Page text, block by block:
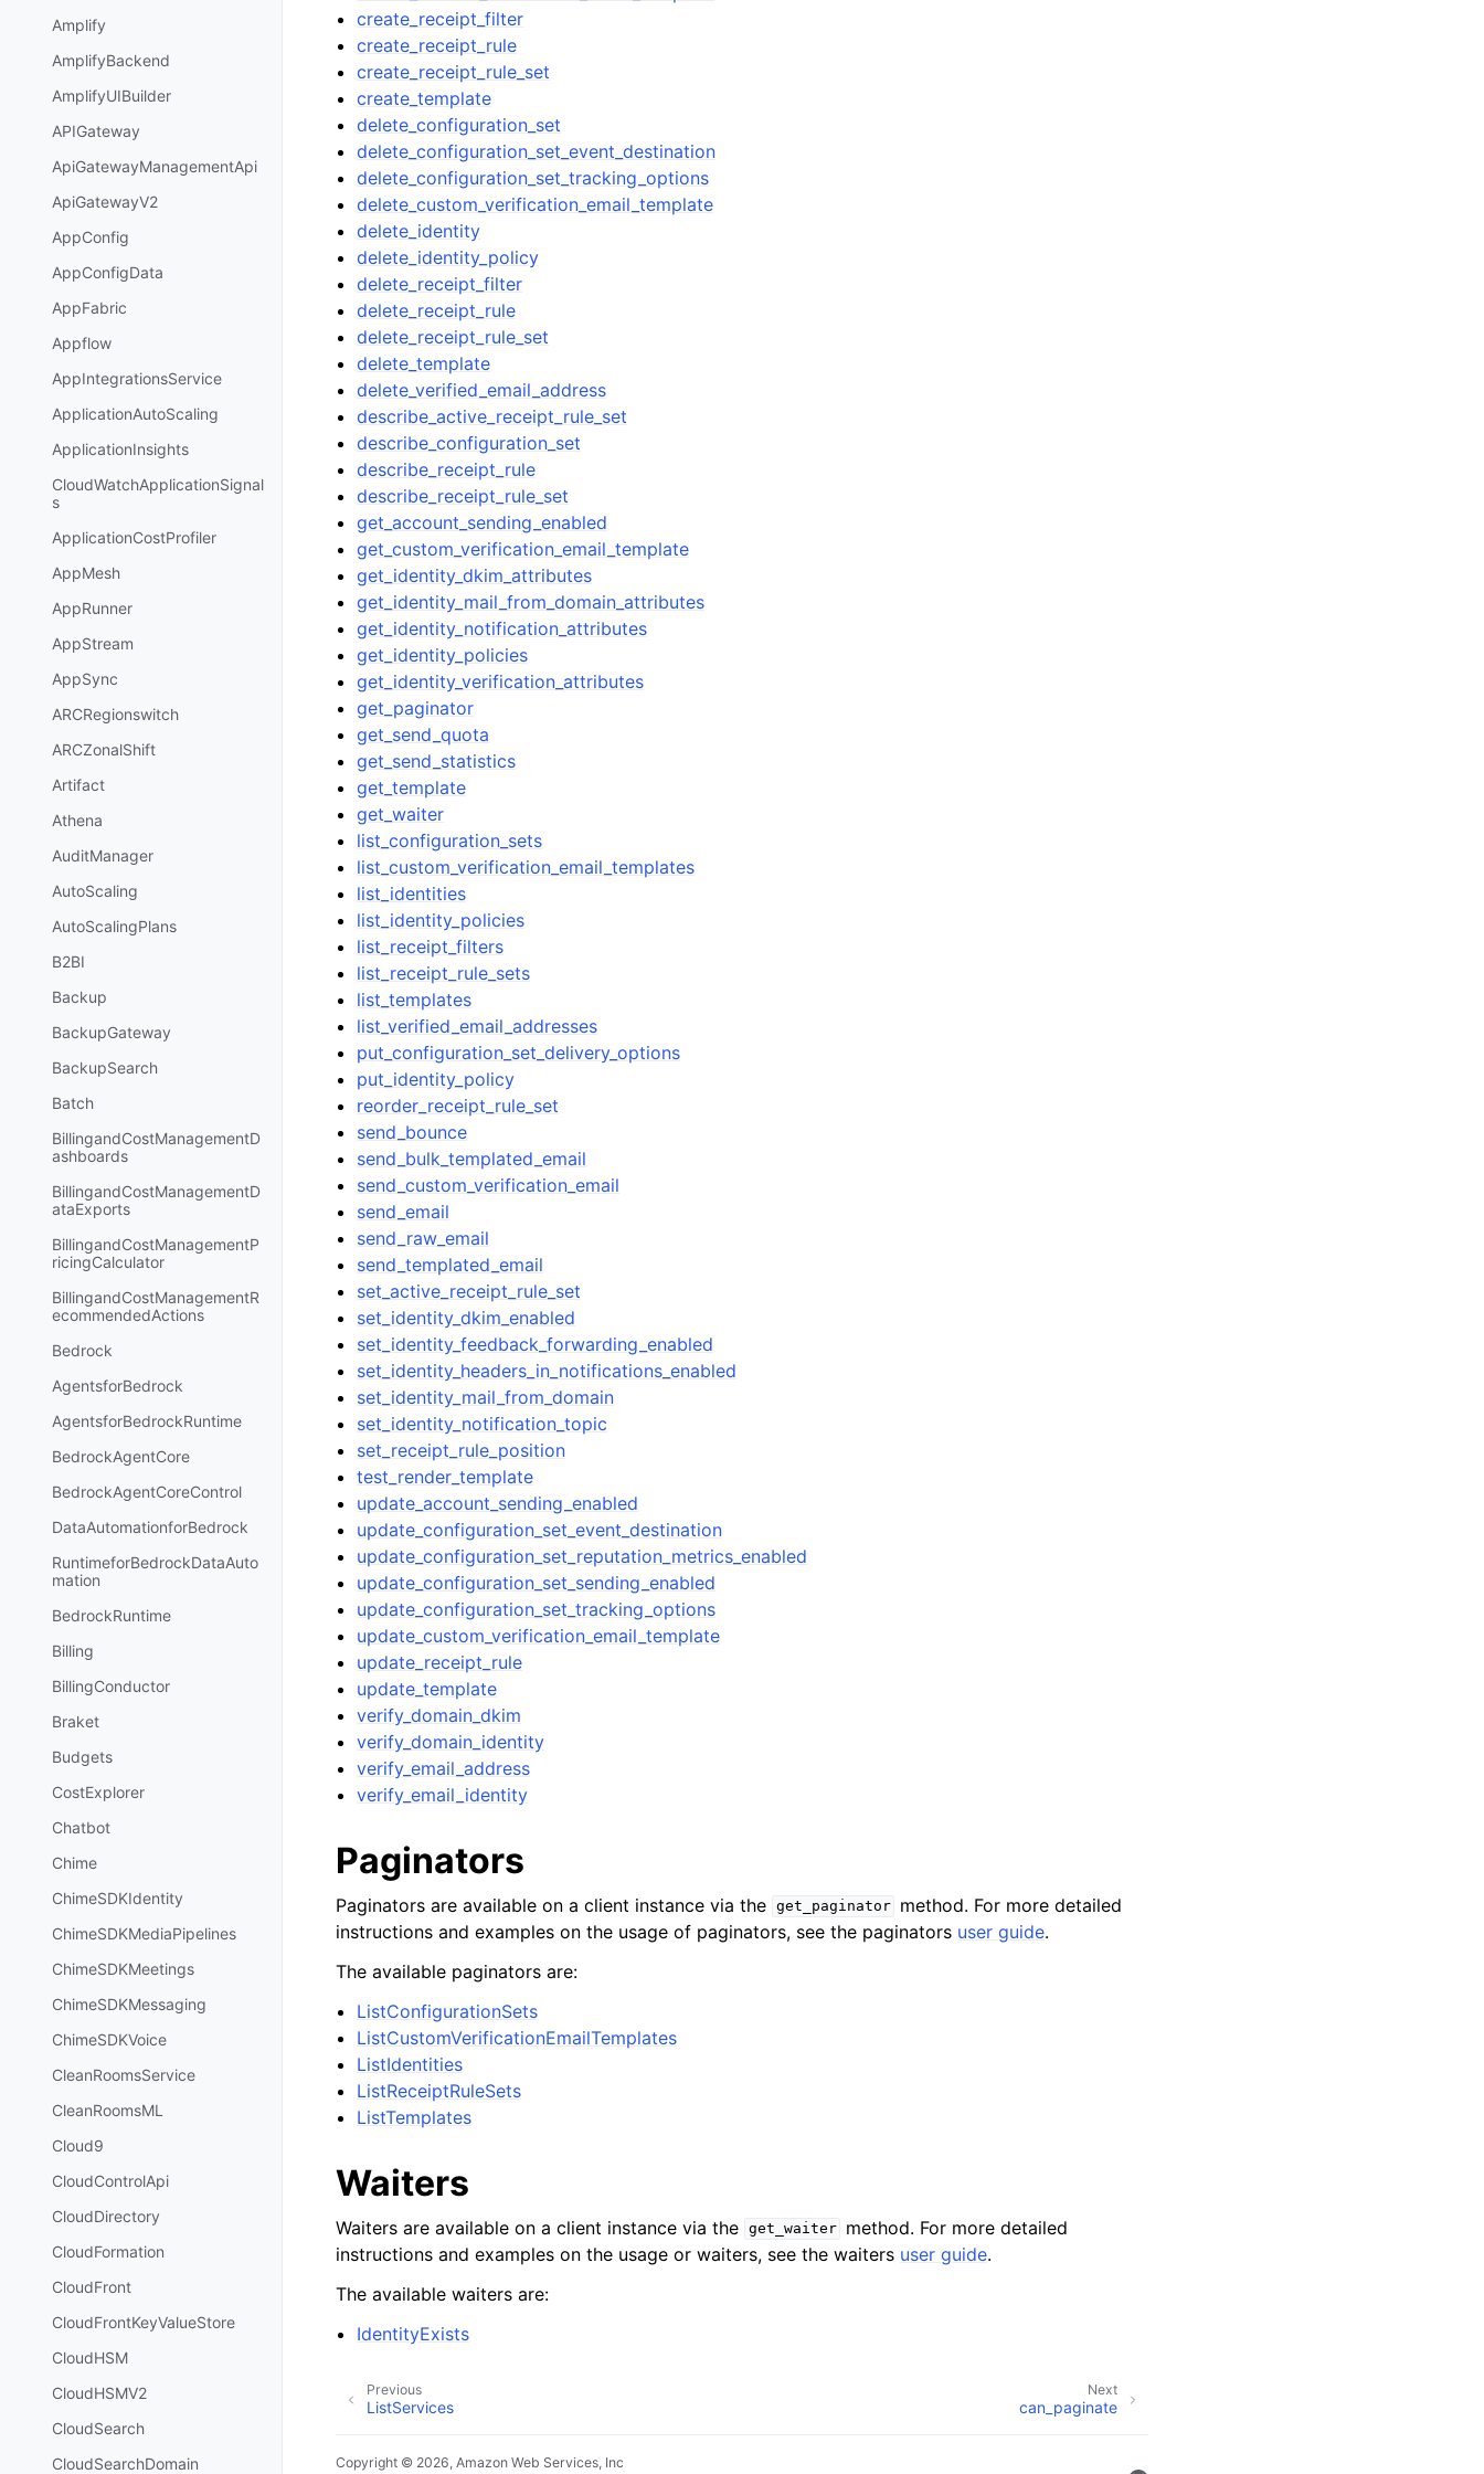
Amplify
AmplifyBackend
AmplifyUIBuilder
APIGateway
ApiGatewayManagementApi
ApiGatewayV2
AppConfig
AppConfigData
AppFabric
Appflow
AppIntegrationsService
ApplicationAutoScaling
ApplicationInsights
CloudWatchApplicationSignal
s
ApplicationCostProfiler
AppMesh
AppRunner
AppStream
AppSync
ARCRegionswitch
ARCZonalShift
Artifact
Athena
AuditManager
AutoScaling
AutoScalingPlans
B2BI
Backup
BackupGateway
BackupSearch
Batch
BillingandCostManagementD
ashboards
BillingandCostManagementD
ataExports
BillingandCostManagementP
ricingCalculator
BillingandCostManagementR
ecommendedActions
Bedrock
AgentsforBedrock
AgentsforBedrockRuntime
BedrockAgentCore
BedrockAgentCoreControl
DataAutomationforBedrock
RuntimeforBedrockDataAuto
mation
BedrockRuntime
Billing
BillingConductor
Braket
Budgets
CostExplorer
Chatbot
Chime
ChimeSDKIdentity
ChimeSDKMediaPipelines
ChimeSDKMeetings
ChimeSDKMessaging
ChimeSDKVoice
CleanRoomsService
CleanRoomsML
Cloud9
CloudControlApi
CloudDirectory
CloudFormation
CloudFront
CloudFrontKeyValueStore
CloudHSM
CloudHSMV2
CloudSearch
CloudSearchDomain
create_receipt_filter
create_receipt_rule
create_receipt_rule_set
create_template
delete_configuration_set
delete_configuration_set_event_destination
delete_configuration_set_tracking_options
delete_custom_verification_email_template
delete_identity
delete_identity_policy
delete_receipt_filter
delete_receipt_rule
delete_receipt_rule_set
delete_template
delete_verified_email_address
describe_active_receipt_rule_set
describe_configuration_set
describe_receipt_rule
describe_receipt_rule_set
get_account_sending_enabled
get_custom_verification_email_template
get_identity_dkim_attributes
get_identity_mail_from_domain_attributes
get_identity_notification_attributes
get_identity_policies
get_identity_verification_attributes
get_paginator
get_send_quota
get_send_statistics
get_template
get_waiter
list_configuration_sets
list_custom_verification_email_templates
list_identities
list_identity_policies
list_receipt_filters
list_receipt_rule_sets
list_templates
list_verified_email_addresses
put_configuration_set_delivery_options
put_identity_policy
reorder_receipt_rule_set
send_bounce
send_bulk_templated_email
send_custom_verification_email
send_email
send_raw_email
send_templated_email
set_active_receipt_rule_set
set_identity_dkim_enabled
set_identity_feedback_forwarding_enabled
set_identity_headers_in_notifications_enabled
set_identity_mail_from_domain
set_identity_notification_topic
set_receipt_rule_position
test_render_template
update_account_sending_enabled
update_configuration_set_event_destination
update_configuration_set_reputation_metrics_enabled
update_configuration_set_sending_enabled
update_configuration_set_tracking_options
update_custom_verification_email_template
update_receipt_rule
update_template
verify_domain_dkim
verify_domain_identity
verify_email_address
verify_email_identity
Paginators
Paginators are available on a client instance via the get_paginator
method. For more detailed
instructions and examples on the usage of paginators, see the paginators user guide.
The available paginators are:
ListConfigurationSets
ListCustomVerificationEmailTemplates
ListIdentities
ListReceiptRuleSets
ListTemplates
Waiters
Waiters are available on a client instance via the get_waiter
method. For more detailed
instructions and examples on the usage or waiters, see the waiters user guide.
The available waiters are:
IdentityExists
Next
can_paginate
Previous
ListServices
Copyright © 2026, Amazon Web Services, Inc